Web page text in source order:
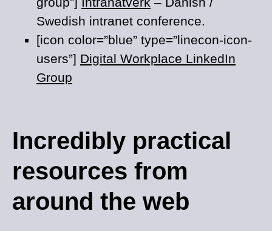
Swedish intranet conference.
[icon color=”blue” type=”linecon-icon-
users”] Digital Workplace LinkedIn
Group
Incredibly practical
resources from
around the web